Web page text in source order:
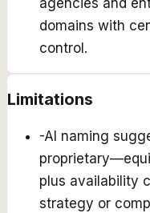
agencies and
domains with
control.
Limitations
-AI naming
plus availability
strategy or